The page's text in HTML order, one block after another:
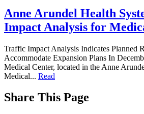
Anne Arundel Health
Impact Analysis for
Traffic Impact Analysis Indicates Planned
Accommodate Expansion Plans In
Medical Center, located in the Anne
Medical... Read
While
you
Share This Page